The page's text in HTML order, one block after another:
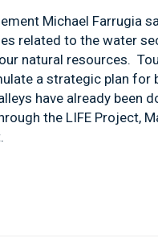
Michael Farrugia
related to the water
natural resources.
a strategic plan for
have already been
the LIFE Project,